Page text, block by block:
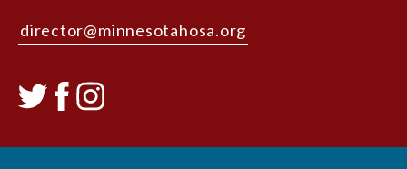
director@minnesotahosa.org